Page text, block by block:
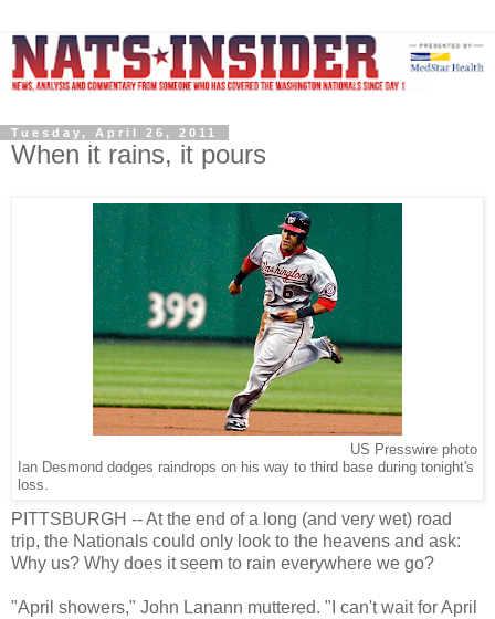
Tuesday, April 26, 2011
When it rains, it pours
US Presswire photo
Ian Desmond dodges raindrops on his way to third base during tonight's
loss.
PITTSBURGH -- At the end of a long (and very wet) road
trip, the Nationals could only look to the heavens and ask:
Why us? Why does it seem to rain everywhere we go?
"April showers," John Lanann muttered. "I can't wait for April